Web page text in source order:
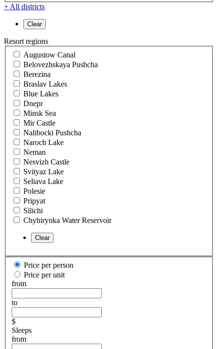
+ All districts
Resort regions
Augustow Canal
Belovezhskaya Pushcha
Berezina
Braslav Lakes
Blue Lakes
Dnepr
Minsk Sea
Mir Castle
Nalibocki Pushcha
Naroch Lake
Neman
Nesvizh Castle
Svityaz Lake
Seliava Lake
Polesie
Pripyat
Silichi
Chyhirynka Water Reservoir
Price per person
Price per unit
from
to
$
Sleeps
from